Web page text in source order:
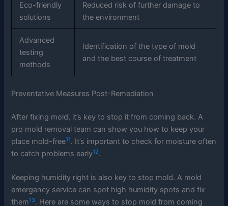
Eco-friendly
solutions
Reduced risk of further damage to
the environment
Advanced
testing
methods
Identification of the type of mold
and the best course of treatment
Preventative Measures Post-Remediation
After fixing mold, it’s key to stop it from coming back. A
pro mold removal team can show you how to keep your
place mold-free11. It’s important to check for moisture often
to catch problems early12.
Keeping humidity right is also key to stop mold. A mold
emergency service can spot high humidity spots and fix
them13. Here are some ways to stop mold from coming